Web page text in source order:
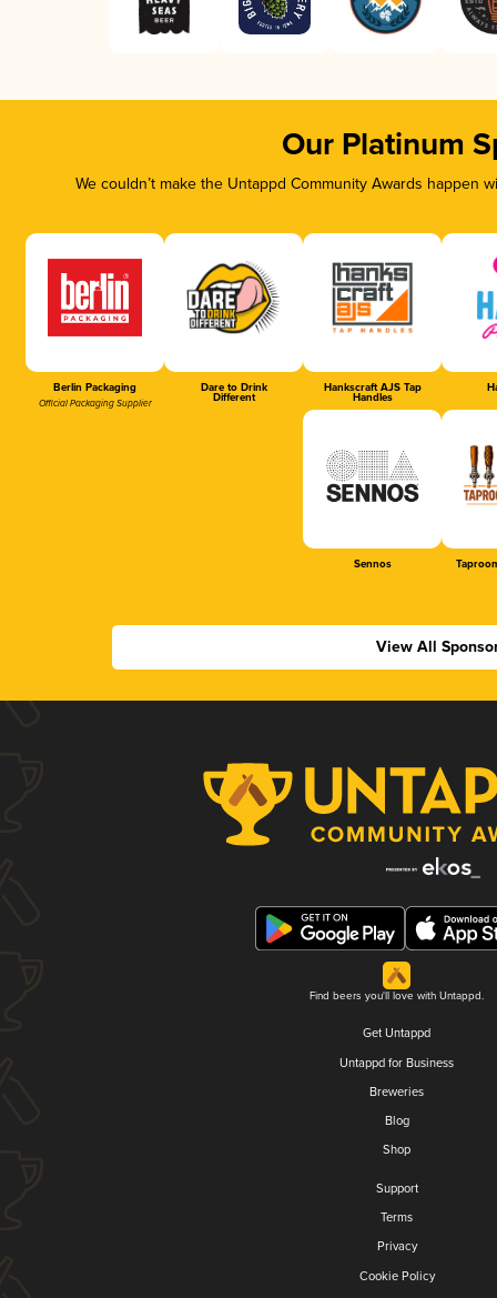
Our Platinum
We couldn’t make the Untappd Community Awards
Berlin Packaging
Official Packaging Supplier
Dare to Drink
Different
Hankscraft AJS Tap
Handles
Sennos
View All
Find beers you'll love with Untappd.
Get Untappd
Untappd for Business
Breweries
Blog
Shop
Support
Terms
Privacy
Cookie Policy